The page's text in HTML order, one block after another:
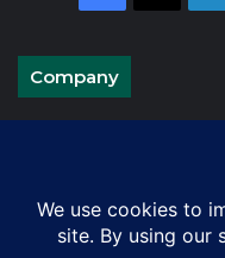
Company
Contact Us
Advertise on ScholarWaka